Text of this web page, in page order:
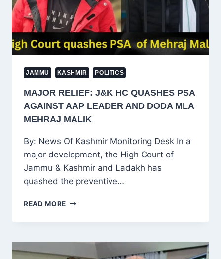
JAMMU KASHMIR POLITICS
MAJOR RELIEF: J&K HC QUASHES PSA
AGAINST AAP LEADER AND DODA MLA
MEHRAJ MALIK
By: News Of Kashmir Monitoring Desk In a
major development, the High Court of
Jammu & Kashmir and Ladakh has
quashed the preventive…
READ MORE MAJOR
J&K
QUASHES
PSA